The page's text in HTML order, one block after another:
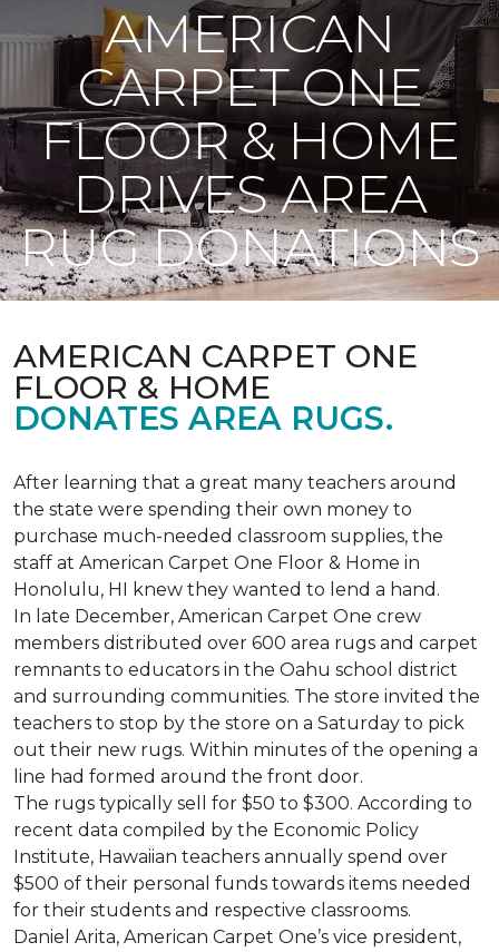
AMERICAN
CARPET ONE
FLOOR & HOME
DRIVES AREA
RUG DONATIONS
AMERICAN CARPET ONE
FLOOR & HOME
DONATES AREA RUGS.
After learning that a great many teachers around
the state were spending their own money to
purchase much-needed classroom supplies, the
staff at American Carpet One Floor & Home in
Honolulu, HI knew they wanted to lend a hand.
In late December, American Carpet One crew
members distributed over 600 area rugs and carpet
remnants to educators in the Oahu school district
and surrounding communities. The store invited the
teachers to stop by the store on a Saturday to pick
out their new rugs. Within minutes of the opening a
line had formed around the front door.
The rugs typically sell for $50 to $300. According to
recent data compiled by the Economic Policy
Institute, Hawaiian teachers annually spend over
$500 of their personal funds towards items needed
for their students and respective classrooms.
Daniel Arita, American Carpet One’s vice president,